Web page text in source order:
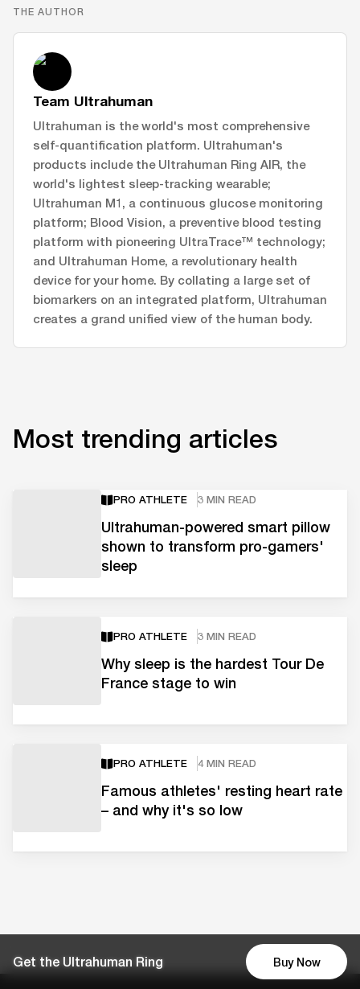
Get the Ultrahuman Ring Buy Now
THE AUTHOR
Team Ultrahuman
Ultrahuman is the world's most comprehensive
self-quantification platform. Ultrahuman's
products include the Ultrahuman Ring AIR, the
world's lightest sleep-tracking wearable;
Ultrahuman M1, a continuous glucose monitoring
platform; Blood Vision, a preventive blood testing
platform with pioneering UltraTrace™ technology;
and Ultrahuman Home, a revolutionary health
device for your home. By collating a large set of
biomarkers on an integrated platform, Ultrahuman
creates a grand unified view of the human body.
Most trending articles
PRO ATHLETE 3 MIN READ
Ultrahuman-powered smart pillow
shown to transform pro-gamers'
sleep
PRO ATHLETE 3 MIN READ
Why sleep is the hardest Tour De
France stage to win
PRO ATHLETE 4 MIN READ
Famous athletes' resting heart rate
– and why it's so low